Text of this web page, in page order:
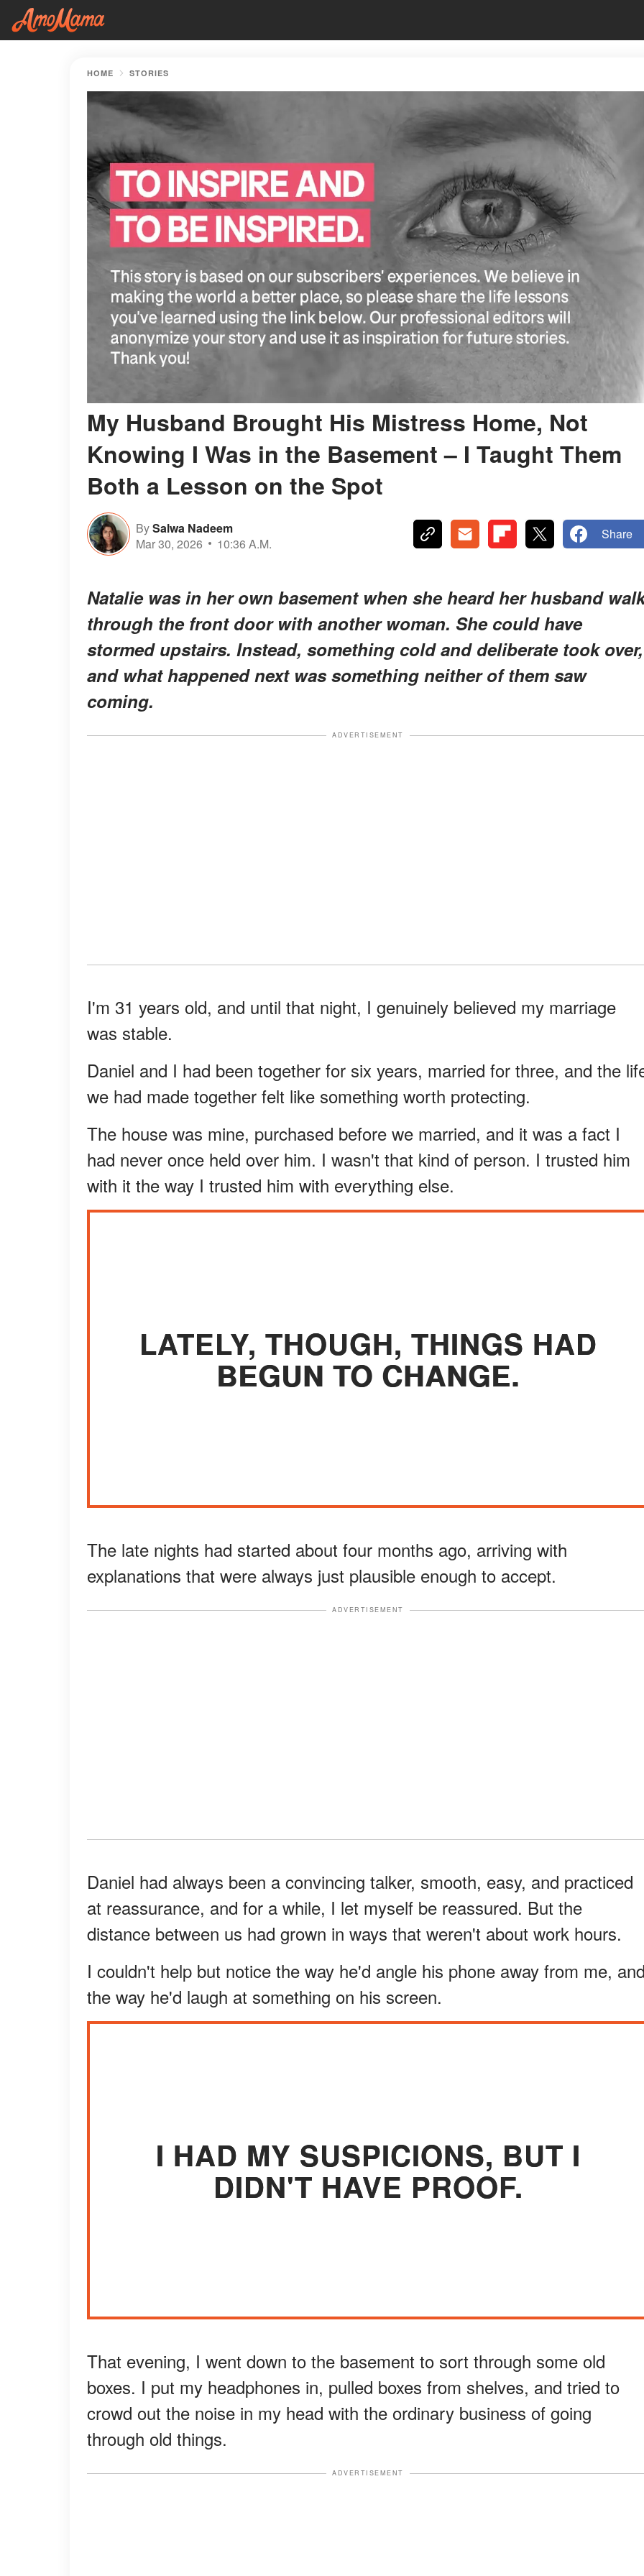
HOME STORIES
My Husband Brought His Mistress Home, Not
Knowing I Was in the Basement – I Taught Them
Both a Lesson on the Spot
BySalwa Nadeem
Mar 30, 2026
10:36 A.M.
Share
Natalie was in her own basement when she heard her husband
through the front door with another woman. She could have
stormed upstairs. Instead, something cold and deliberate took over,
and what happened next was something neither of them saw
coming.
ADVERTISEMENT
I'm 31 years old, and until that night, I genuinely believed my marriage
was stable.
Daniel and I had been together for six years, married for three, and the
we had made together felt like something worth protecting.
The house was mine, purchased before we married, and it was a fact I
had never once held over him. I wasn't that kind of person. I trusted him
with it the way I trusted him with everything else.
LATELY, THOUGH, THINGS HAD
BEGUN TO CHANGE.
The late nights had started about four months ago, arriving with
explanations that were always just plausible enough to accept.
ADVERTISEMENT
Daniel had always been a convincing talker, smooth, easy, and practiced
at reassurance, and for a while, I let myself be reassured. But the
distance between us had grown in ways that weren't about work hours.
I couldn't help but notice the way he'd angle his phone away from me,
the way he'd laugh at something on his screen.
I HAD MY SUSPICIONS, BUT I
DIDN'T HAVE PROOF.
That evening, I went down to the basement to sort through some old
boxes. I put my headphones in, pulled boxes from shelves, and tried to
crowd out the noise in my head with the ordinary business of going
through old things.
ADVERTISEMENT